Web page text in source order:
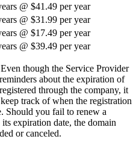
@ $41.49 per year
@ $31.99 per year
@ $17.49 per year
@ $39.49 per year
though the Service Provider
about the expiration of
through the company, it
track of when the registration
Should you fail to renew a
expiration date, the domain
or canceled.